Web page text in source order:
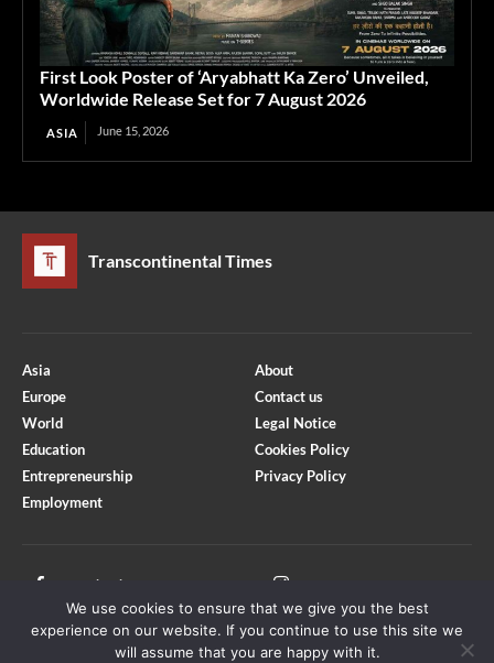
First Look Poster of ‘Aryabhatt Ka Zero’ Unveiled,
Worldwide Release Set for 7 August 2026
ASIA June 15, 2026
Transcontinental Times
Asia
Europe
World
Education
Entrepreneurship
Employment
About
Contact us
Legal Notice
Cookies Policy
Privacy Policy
Facebook
Youtube
We use cookies to ensure that we give you the best
experience on our website. If you continue to use this site we
will assume that you are happy with it.
Optimized by Seraphinite Accelerator